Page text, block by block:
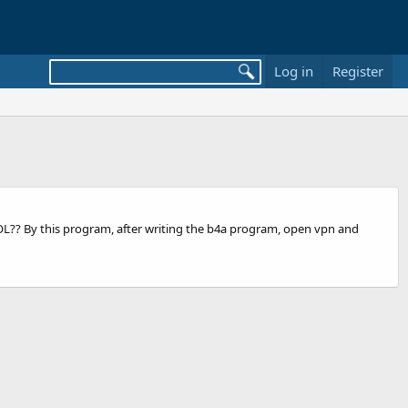
Log in Register
By this program, after writing the b4a program, open vpn and